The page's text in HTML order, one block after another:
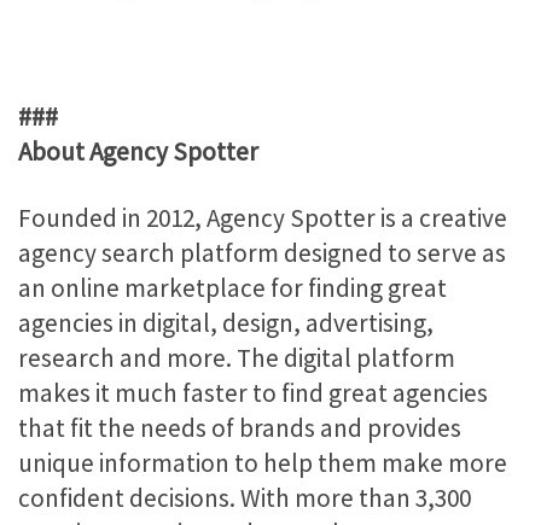
###
About Agency Spotter
Founded in 2012, Agency Spotter is a creative
agency search platform designed to serve as
an online marketplace for finding great
agencies in digital, design, advertising,
research and more. The digital platform
makes it much faster to find great agencies
that fit the needs of brands and provides
unique information to help them make more
confident decisions. With more than 3,300